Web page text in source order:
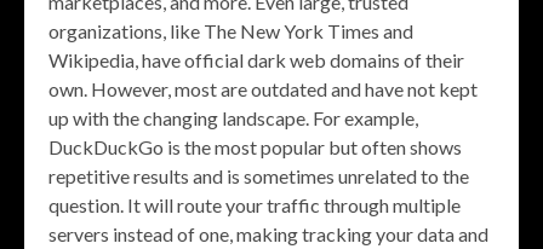
organizations, like The New York Times and
Wikipedia, have official dark web domains of their
own. However, most are outdated and have not kept
up with the changing landscape. For example,
DuckDuckGo is the most popular but often shows
repetitive results and is sometimes unrelated to the
question. It will route your traffic through multiple
servers instead of one, making tracking your data and